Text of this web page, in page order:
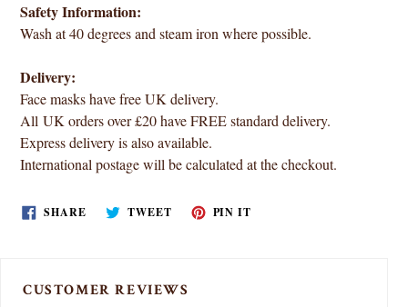
Safety Information:
Wash at 40 degrees and steam iron where possible.
Delivery:
Face masks have free UK delivery.
All UK orders over £20 have FREE standard delivery.
Express delivery is also available.
International postage will be calculated at the checkout.
SHARESHARE
ON
TWEETTWEETPIN IT
CUSTOMER REVIEWS